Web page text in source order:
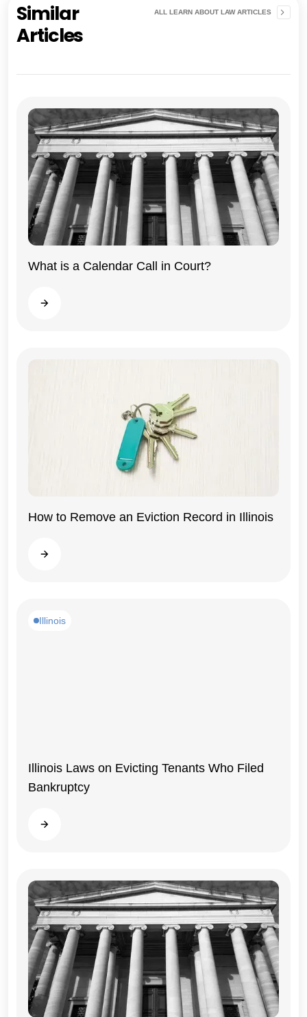
Similar
Articles
ALL LEARN ABOUT LAW ARTICLES
What is a Calendar Call in Court?
Read more
How to Remove an Eviction Record in Illinois
Read more
Illinois
Illinois Laws on Evicting Tenants Who Filed
Bankruptcy
Read more